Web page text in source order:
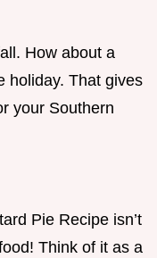
How about a
holiday. That gives
your Southern
Pie Recipe isn’t
Think of it as a